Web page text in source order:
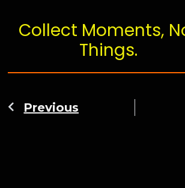
Collect Moments,
Things.
Previous